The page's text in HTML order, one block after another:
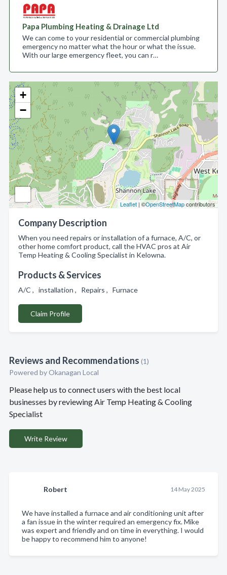
+
−
Leaflet | ©OpenStreetMapcontributors
Company Description
When you need repairs or installation of a furnace, A/C, or
other home comfort product, call the HVAC pros at Air
Temp Heating & Cooling Specialist in Kelowna.
Products & Services
A/C , installation , Repairs , Furnace
Claim Profile
Reviews and Recommendations (1)
Powered by Okanagan Local
Please help us to connect users with the best local
businesses by reviewing Air Temp Heating & Cooling
Specialist
Write Review
Robert 14 May 2025
We have installed a furnace and air conditioning unit after
a fan issue in the winter required an emergency fix. Mike
was expert and friendly and on time in everything. I would
be happy to recommend him to anyone!
Papa Plumbing Heating & Drainage Ltd
We can come to your residential or commercial plumbing
emergency no matter what the hour or what the issue.
With our large emergency fleet, you can r…